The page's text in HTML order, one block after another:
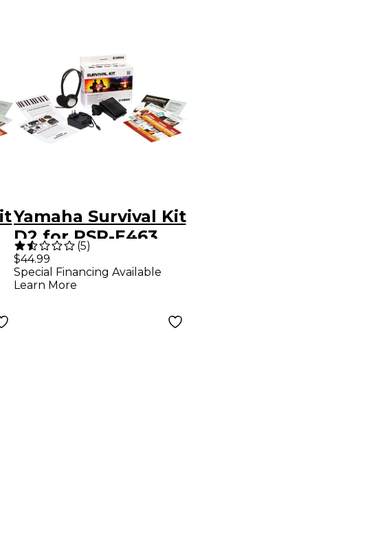
Yamaha Survival Kit
D2 for PSR-E463,
YPG-535 and NP-32
(5)
$44.99
Special Financing Available
Learn More